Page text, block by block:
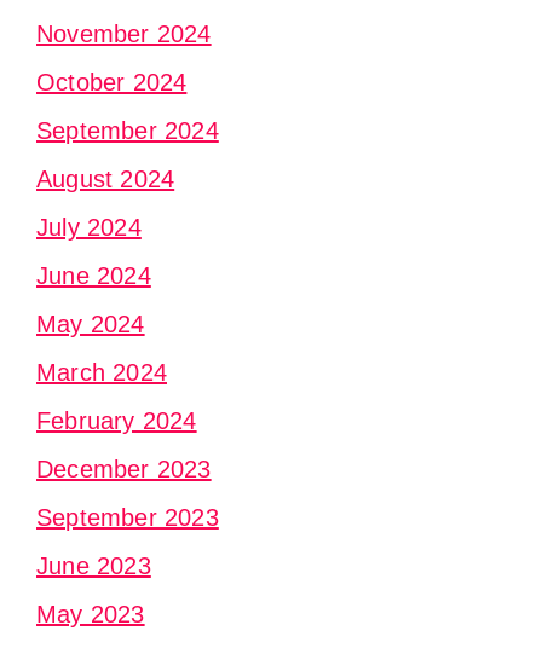
November 2024
October 2024
September 2024
August 2024
July 2024
June 2024
May 2024
March 2024
February 2024
December 2023
September 2023
June 2023
May 2023